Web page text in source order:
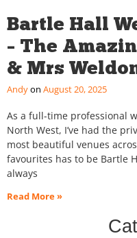
Bartle Hall
– The
& Mrs
Andy August 20, 2025
As a full-time professional
North West, I’ve had the
most beautiful venues
favourites has to be Bartle
always
Read More »